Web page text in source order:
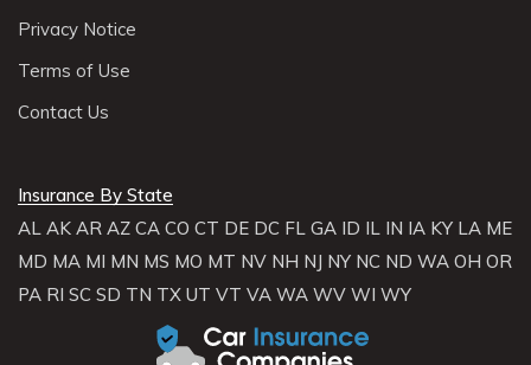
Privacy Notice
Terms of Use
Contact Us
Insurance By State
AL AK AR AZ CA CO CT DE DC FL GA ID IL IN IA KY LA ME
MD MA MI MN MS MO MT NV NH NJ NY NC ND WA OH OR
PA RI SC SD TN TX UT VT VA WA WV WI WY